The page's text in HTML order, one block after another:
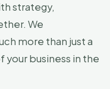
strategy,
We
more than just a
business in the